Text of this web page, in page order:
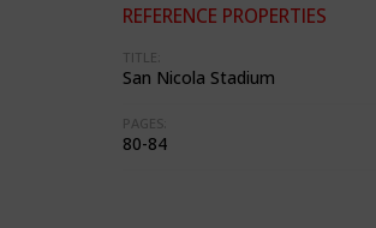
REFERENCE PROPERTIES
TITLE:
San Nicola Stadium
PAGES:
80-84